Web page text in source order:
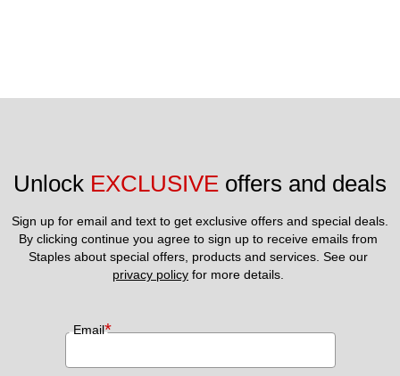
Unlock EXCLUSIVE offers and deals
Sign up for email and text to get exclusive offers and special deals.
By clicking continue you agree to sign up to receive emails from
privacy policy for more details.
Email*